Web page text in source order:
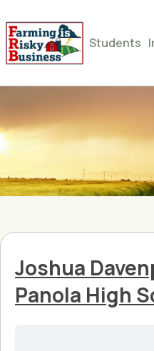
Students
Joshua
Panola High